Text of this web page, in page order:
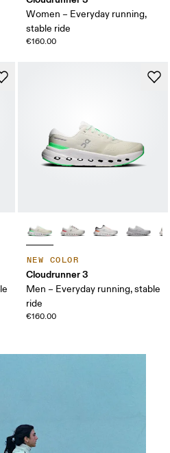
Women – Everyday running,
stable ride
€160.00
NEW COLOR
Cloudrunner 3
Men – Everyday running, stable
ride
€160.00